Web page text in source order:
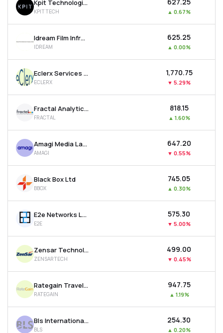
Kpit Technologies Ltd
KPITTECH ▲ 0.67%
Idream Film Infrastructure Company Ltd
IDREAM
₹625.25
▲ 0.00%
Eclerx Services Ltd
ECLERX
₹1,770.75
▼ 5.29%
Fractal Analytics Ltd
FRACTAL
₹818.15
▲ 1.60%
Amagi Media Labs Ltd
AMAGI
₹647.20
▼ 0.55%
Black Box Ltd
BBOX
₹745.05
▲ 0.30%
E2e Networks Ltd
E2E
₹575.30
▼ 5.00%
Zensar Technologies Ltd
ZENSARTECH
₹499.00
▼ 0.45%
Rategain Travel Technologies Ltd
RATEGAIN
₹947.75
▲ 1.19%
Bls International Services Ltd
BLS
₹254.30
▲ 0.20%